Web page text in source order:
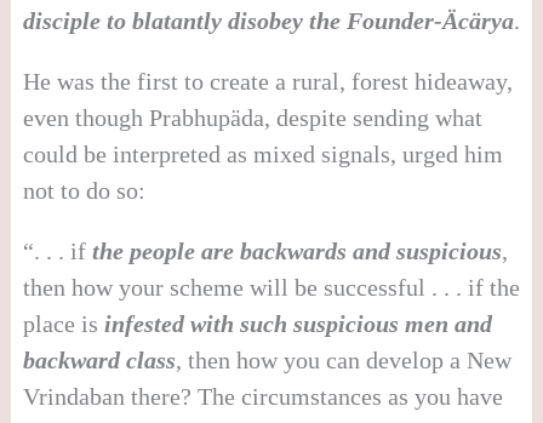
disciple to blatantly disobey the Founder-Äcärya.
He was the first to create a rural, forest hideaway,
even though Prabhupäda, despite sending what
could be interpreted as mixed signals, urged him
not to do so:
“. . . if the people are backwards and suspicious,
then how your scheme will be successful . . . if the
place is infested with such suspicious men and
backward class, then how you can develop a New
Vrindaban there? The circumstances as you have